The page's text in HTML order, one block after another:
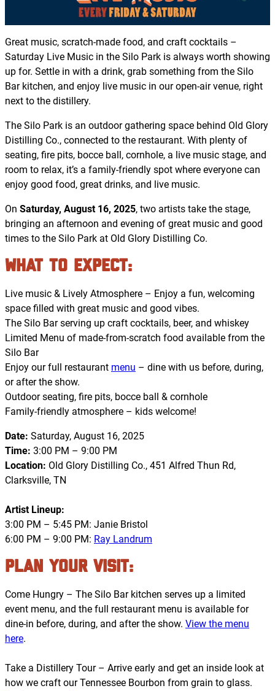
Great music, scratch-made food, and craft cocktails –
Saturday Live Music in the Silo Park is always worth showing
up for. Settle in with a drink, grab something from the Silo
Bar kitchen, and enjoy live music in our open-air venue, right
next to the distillery.
The Silo Park is an outdoor gathering space behind Old Glory
Distilling Co., connected to the restaurant. With plenty of
seating, fire pits, bocce ball, cornhole, a live music stage, and
room to relax, it’s a family-friendly spot where everyone can
enjoy good food, great drinks, and live music.
On Saturday, August 16, 2025, two artists take the stage,
bringing an afternoon and evening of great music and good
times to the Silo Park at Old Glory Distilling Co.
What to Expect:
Live music & Lively Atmosphere – Enjoy a fun, welcoming
space filled with great music and good vibes.
The Silo Bar serving up craft cocktails, beer, and whiskey
Limited Menu of made-from-scratch food available from the
Silo Bar
Enjoy our full restaurant menu – dine with us before, during,
or after the show.
Outdoor seating, fire pits, bocce ball & cornhole
Family-friendly atmosphere – kids welcome!
Date: Saturday, August 16, 2025
Time: 3:00 PM – 9:00 PM
Location: Old Glory Distilling Co., 451 Alfred Thun Rd,
Clarksville, TN
Artist Lineup:
3:00 PM – 5:45 PM: Janie Bristol
6:00 PM – 9:00 PM: Ray Landrum
PLAN YOUR VISIT:
Come Hungry – The Silo Bar kitchen serves up a limited
event menu, and the full restaurant menu is available for
dine-in before, during, and after the show. View the menu
here.
Take a Distillery Tour – Arrive early and get an inside look at
how we craft our Tennessee Bourbon from grain to glass.